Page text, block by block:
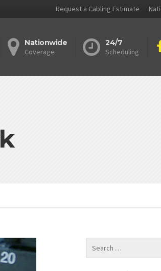
Request a Cabling Estimate
Nationwide
Coverage
24/7
Scheduling